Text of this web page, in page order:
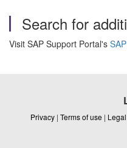
Search for
Visit SAP Support Portal's
Privacy | Terms of use |